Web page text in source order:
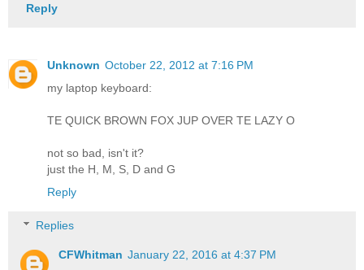
Reply
Unknown October 22, 2012 at 7:16 PM
my laptop keyboard:
TE QUICK BROWN FOX JUP OVER TE LAZY O
not so bad, isn't it?
just the H, M, S, D and G
Reply
Replies
CFWhitman January 22, 2016 at 4:37 PM